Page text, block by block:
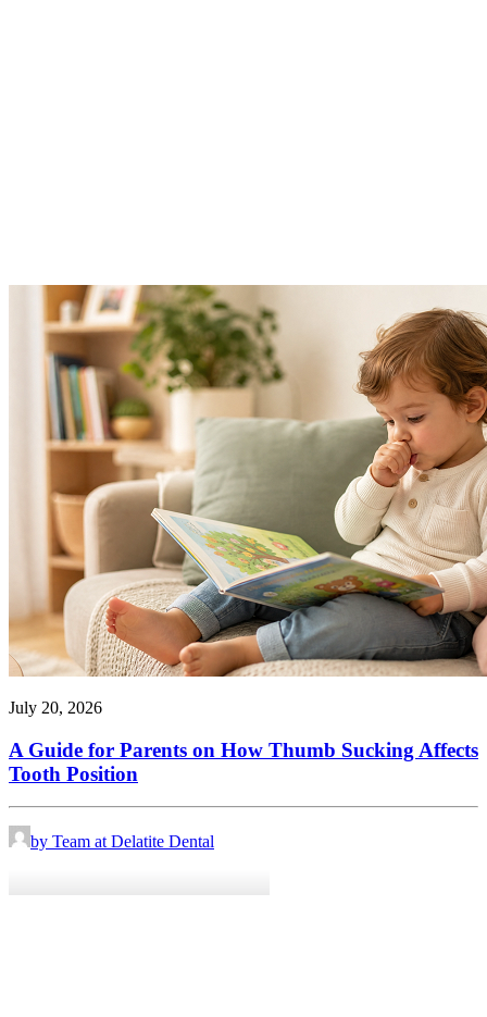
July 20, 2026
A Guide for Parents on How Thumb Sucking Affects
Tooth Position
by Team at Delatite Dental